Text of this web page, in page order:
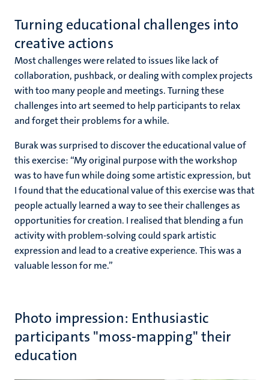
Turning educational challenges into
creative actions
Most challenges were related to issues like lack of
collaboration, pushback, or dealing with complex projects
with too many people and meetings. Turning these
challenges into art seemed to help participants to relax
and forget their problems for a while.
Burak was surprised to discover the educational value of
this exercise: “My original purpose with the workshop
was to have fun while doing some artistic expression, but
I found that the educational value of this exercise was that
people actually learned a way to see their challenges as
opportunities for creation. I realised that blending a fun
activity with problem-solving could spark artistic
expression and lead to a creative experience. This was a
valuable lesson for me.”
Photo impression: Enthusiastic
participants "moss-mapping" their
education